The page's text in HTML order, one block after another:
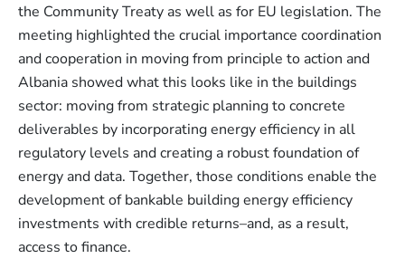
the Community Treaty as well as for EU legislation. The
meeting highlighted the crucial importance coordination
and cooperation in moving from principle to action and
Albania showed what this looks like in the buildings
sector: moving from strategic planning to concrete
deliverables by incorporating energy efficiency in all
regulatory levels and creating a robust foundation of
energy and data. Together, those conditions enable the
development of bankable building energy efficiency
investments with credible returns–and, as a result,
access to finance.